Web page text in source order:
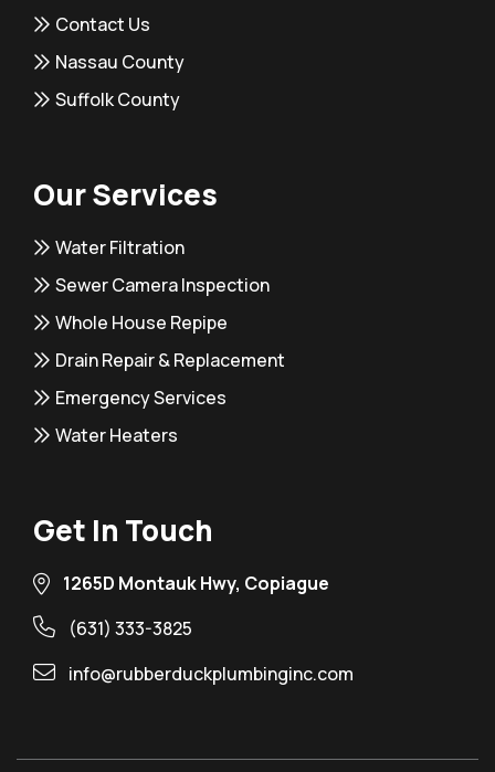
Contact Us
Nassau County
Suffolk County
Our Services
Water Filtration
Sewer Camera Inspection
Whole House Repipe
Drain Repair & Replacement
Emergency Services
Water Heaters
Get In Touch
1265D Montauk Hwy, Copiague
(631) 333-3825
info@rubberduckplumbinginc.com